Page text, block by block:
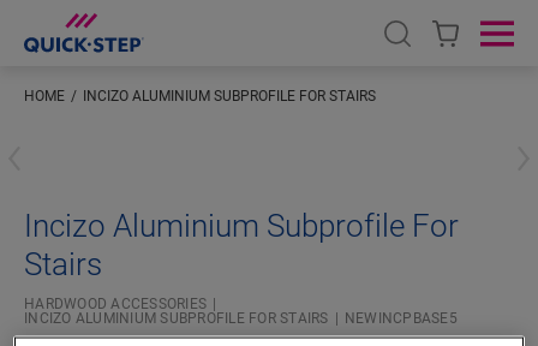
Open search
HOME INCIZO ALUMINIUM SUBPROFILE FOR STAIRS
Incizo Aluminium Subprofile For
Stairs
HARDWOOD ACCESSORIES
INCIZO ALUMINIUM SUBPROFILE FOR STAIRS
NEWINCPBASE5